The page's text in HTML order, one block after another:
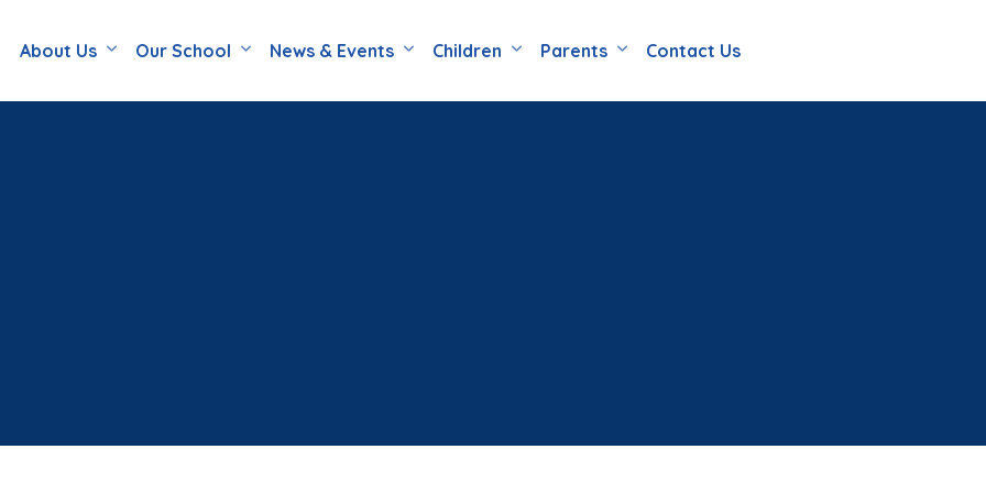
About Us Our School News & Events Children Parents Contact Us